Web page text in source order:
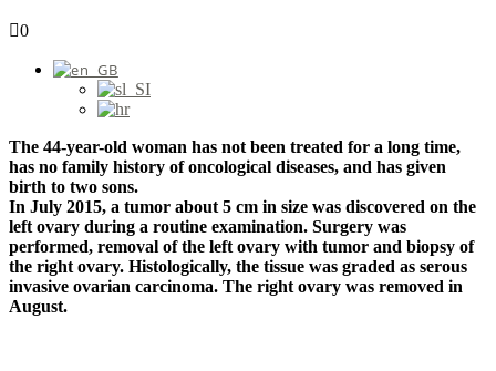
0
The 44-year-old woman has not been treated for a long time,
has no family history of oncological diseases, and has given
birth to two sons.
In July 2015, a tumor about 5 cm in size was discovered on the
left ovary during a routine examination. Surgery was
performed, removal of the left ovary with tumor and biopsy of
the right ovary. Histologically, the tissue was graded as serous
invasive ovarian carcinoma. The right ovary was removed in
August.